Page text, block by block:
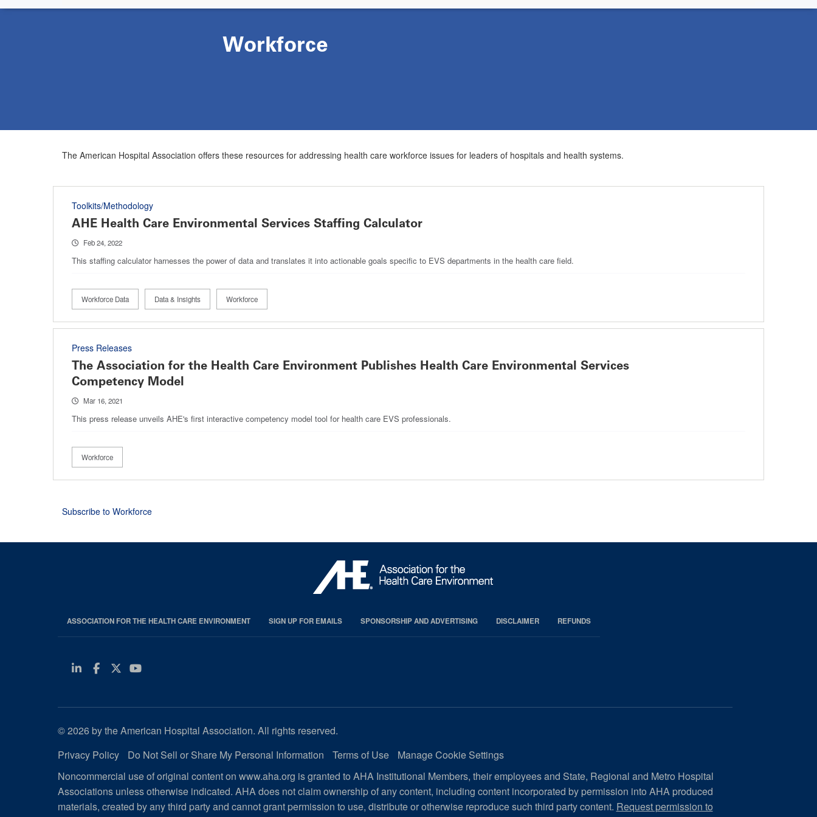
Workforce
The American Hospital Association offers these resources for addressing health care workforce issues for leaders of hospitals and health systems.
Toolkits/Methodology
AHE Health Care Environmental Services Staffing Calculator
Feb 24, 2022
This staffing calculator harnesses the power of data and translates it into actionable goals specific to EVS departments in the health care field.
Workforce Data Data & Insights Workforce
Press Releases
The Association for the Health Care Environment Publishes Health Care Environmental Services
Competency Model
Mar 16, 2021
This press release unveils AHE's first interactive competency model tool for health care EVS professionals.
Workforce
Subscribe to Workforce
ASSOCIATION FOR THE HEALTH CARE ENVIRONMENT SIGN UP FOR EMAILS SPONSORSHIP AND ADVERTISING DISCLAIMER REFUNDS
Linkedin
Facebook
Twitter
Youtube
© 2026 by the American Hospital Association. All rights reserved.
Privacy Policy
Do Not Sell or Share My Personal Information Terms of Use
Manage Cookie Settings
Noncommercial use of original content on www.aha.org is granted to AHA Institutional Members, their employees and State, Regional and Metro Hospital
Associations unless otherwise indicated. AHA does not claim ownership of any content, including content incorporated by permission into AHA produced
materials, created by any third party and cannot grant permission to use, distribute or otherwise reproduce such third party content. Request permission to